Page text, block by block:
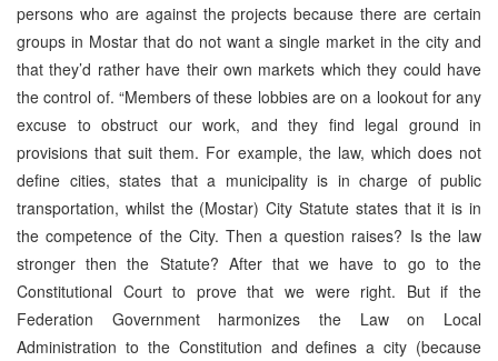
persons who are against the projects because there are certain
groups in Mostar that do not want a single market in the city and
that they’d rather have their own markets which they could have
the control of. “Members of these lobbies are on a lookout for any
excuse to obstruct our work, and they find legal ground in
provisions that suit them. For example, the law, which does not
define cities, states that a municipality is in charge of public
transportation, whilst the (Mostar) City Statute states that it is in
the competence of the City. Then a question raises? Is the law
stronger then the Statute? After that we have to go to the
Constitutional Court to prove that we were right. But if the
Federation Government harmonizes the Law on Local
Administration to the Constitution and defines a city (because